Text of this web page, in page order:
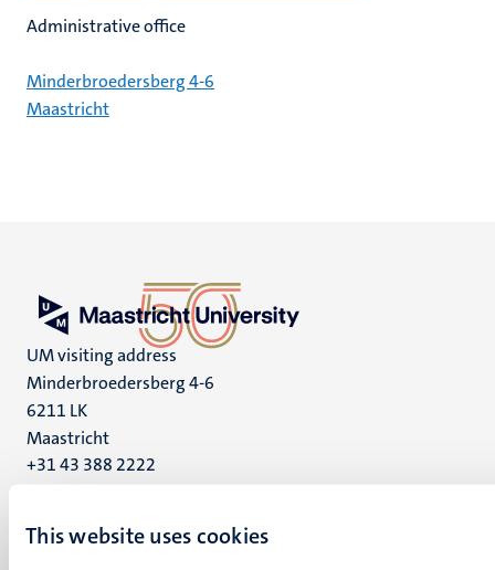
This website uses cookies
Administrative office
Minderbroedersberg 4-6
Maastricht
UM visiting address
Minderbroedersberg 4-6
6211 LK
Maastricht
+31 43 388 2222
P.O. Box 616